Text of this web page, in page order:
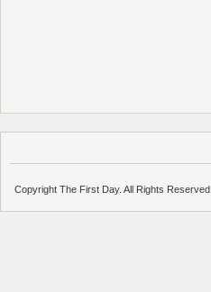
Copyright The First Day. All Rights Reserved.